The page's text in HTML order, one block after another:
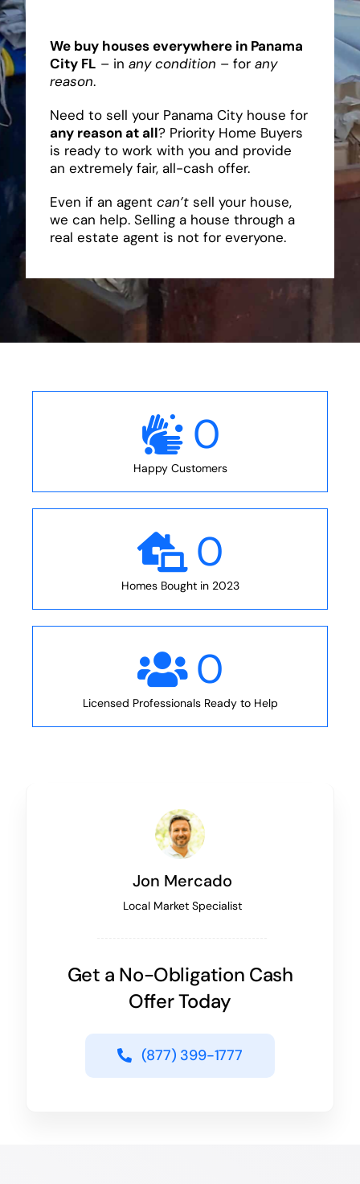
We buy houses everywhere in Panama
City FL – in any condition – for any
reason.
Need to sell your Panama City house for
any reason at all? Priority Home Buyers
is ready to work with you and provide
an extremely fair, all-cash offer.
Even if an agent can’tsell your house,
we can help. Selling a house through a
real estate agent is not for everyone.
0
Happy Customers
0
Homes Bought in 2023
0
Licensed Professionals Ready to Help
Jon Mercado
Local Market Specialist
Get a No-Obligation Cash
Offer Today
(877) 399-1777